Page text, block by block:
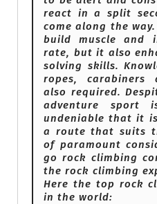
react in a split
come along the
build muscle and
rate, but it also
solving skills.
ropes, carabiners
also required.
adventure
undeniable that it
a route that suits
of paramount
go rock climbing
the rock climbing
Here the top rock
in the world: